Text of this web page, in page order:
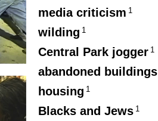
media criticism 1
wilding 1
Central Park jogger 1
abandoned buildings
housing 1
Blacks and Jews 1